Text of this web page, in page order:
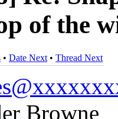
of the
• Date Next • Thread Next
Browne